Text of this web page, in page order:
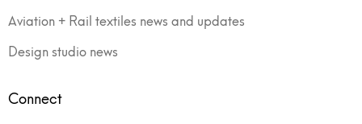
Aviation + Rail textiles news and updates
Design studio news
Connect